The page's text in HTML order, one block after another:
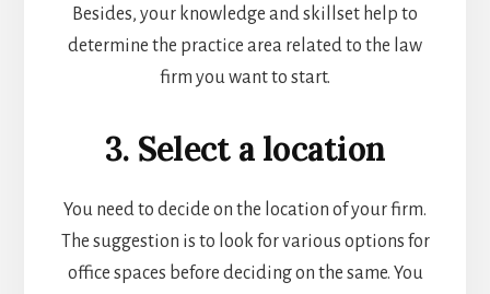
Besides, your knowledge and skillset help to
determine the practice area related to the law
firm you want to start.
3. Select a location
You need to decide on the location of your firm.
The suggestion is to look for various options for
office spaces before deciding on the same. You